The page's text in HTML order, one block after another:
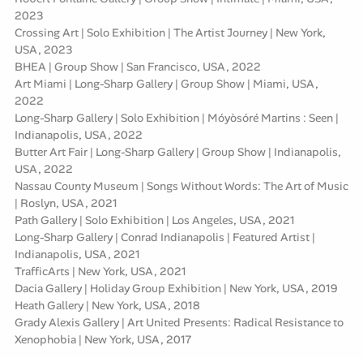
2023
Crossing Art | Solo Exhibition | The Artist Journey | New York,
USA, 2023
BHEA | Group Show | San Francisco, USA, 2022
Art Miami | Long-Sharp Gallery | Group Show | Miami, USA,
2022
Long-Sharp Gallery | Solo Exhibition | Móyòsóré Martins : Seen |
Indianapolis, USA, 2022
Butter Art Fair | Long-Sharp Gallery | Group Show | Indianapolis,
USA, 2022
Nassau County Museum | Songs Without Words: The Art of Music
| Roslyn, USA, 2021
Path Gallery | Solo Exhibition | Los Angeles, USA, 2021
Long-Sharp Gallery | Conrad Indianapolis | Featured Artist |
Indianapolis, USA, 2021
TrafficArts | New York, USA, 2021
Dacia Gallery | Holiday Group Exhibition | New York, USA, 2019
Heath Gallery | New York, USA, 2018
Grady Alexis Gallery | Art United Presents: Radical Resistance to
Xenophobia | New York, USA, 2017